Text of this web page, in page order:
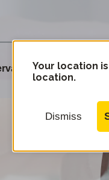
Your location
location.
Dismiss